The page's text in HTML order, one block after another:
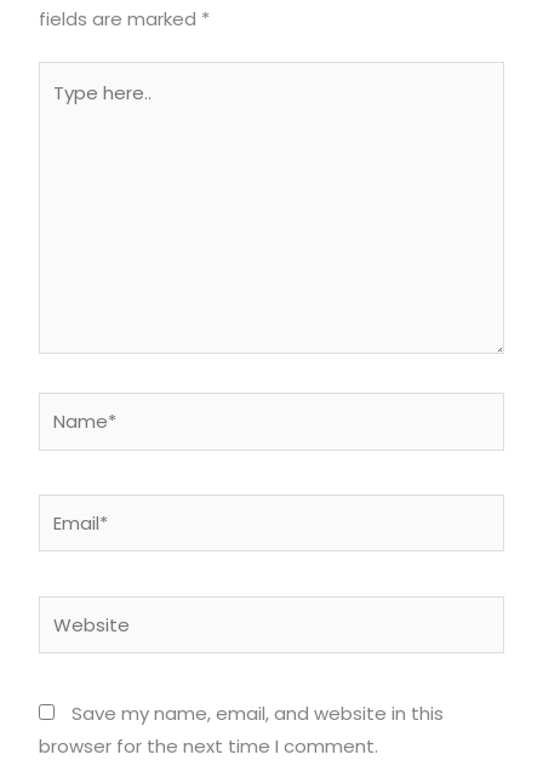
fields are marked *
here..
Save my name, email, and website in this
browser for the next time I comment.